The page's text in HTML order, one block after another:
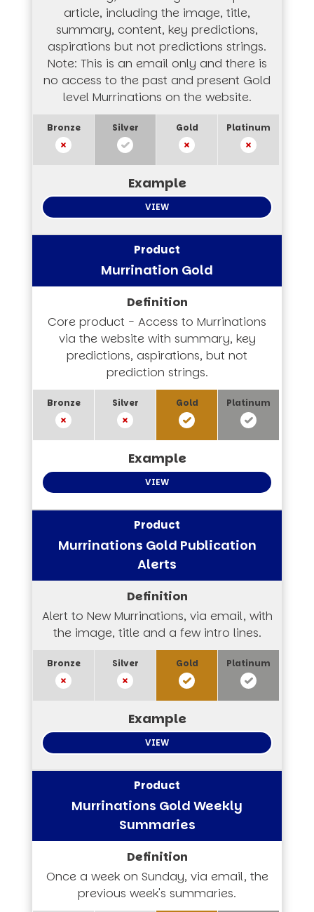
article, including the image, title,
summary, content, key predictions,
aspirations but not predictions strings.
Note: This is an email only and there is
no access to the past and present Gold
level Murrinations on the website.
VIEW
Murrination Gold
Core product - Access to Murrinations
via the website with summary, key
predictions, aspirations, but not
prediction strings.
VIEW
Murrinations Gold Publication
Alerts
Alert to New Murrinations, via email, with
the image, title and a few intro lines.
VIEW
Murrinations Gold Weekly
Summaries
Once a week on Sunday, via email, the
previous week's summaries.